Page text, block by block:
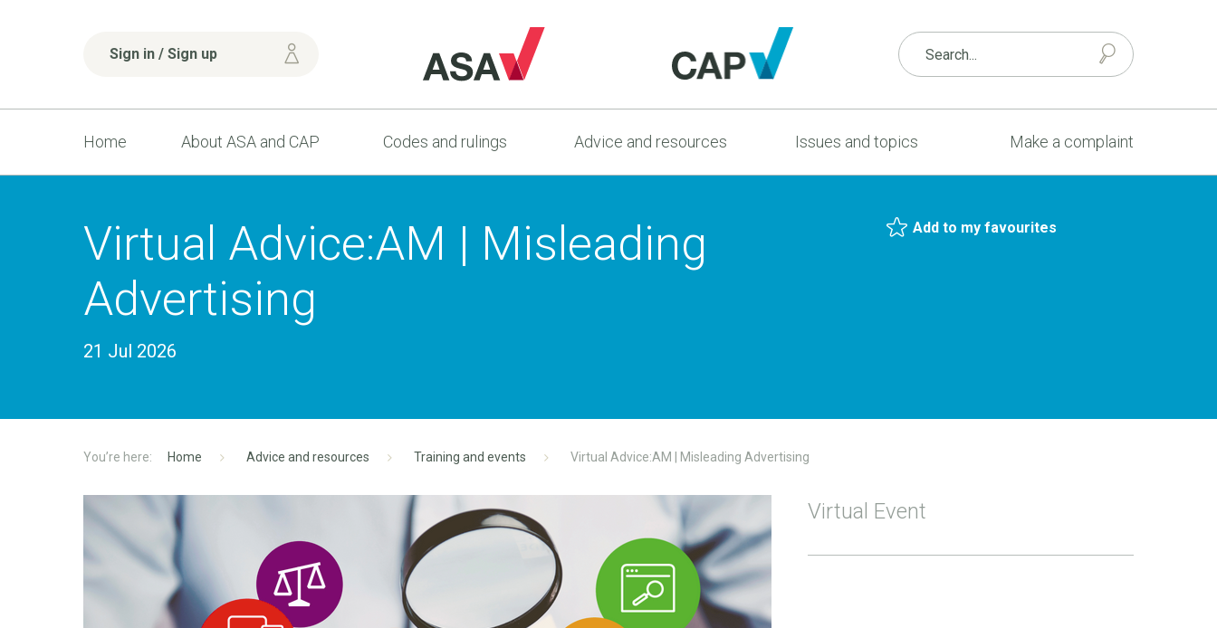
Sign in / Sign up
Home About ASA and CAP Codes and rulings Advice and resources Issues and topics Make a complaint
Virtual Advice:AM | Misleading
Advertising
21 Jul 2026
Add to my favourites
Home Advice and resources Training and events Virtual Advice:AM | Misleading Advertising
Virtual Event